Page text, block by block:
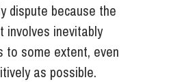
dispute because the
involves inevitably
to some extent, even
as possible.